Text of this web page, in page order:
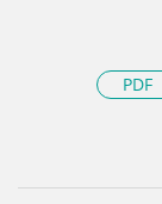
PDF